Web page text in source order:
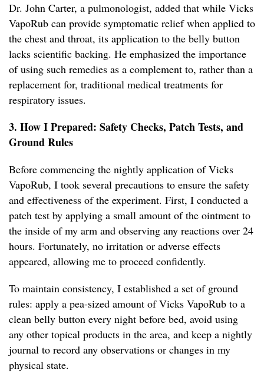
Dr. John Carter, a pulmonologist, added that while Vicks
VapoRub can provide symptomatic relief when applied to
the chest and throat, its application to the belly button
lacks scientific backing. He emphasized the importance
of using such remedies as a complement to, rather than a
replacement for, traditional medical treatments for
respiratory issues.
3. How I Prepared: Safety Checks, Patch Tests, and
Ground Rules
Before commencing the nightly application of Vicks
VapoRub, I took several precautions to ensure the safety
and effectiveness of the experiment. First, I conducted a
patch test by applying a small amount of the ointment to
the inside of my arm and observing any reactions over 24
hours. Fortunately, no irritation or adverse effects
appeared, allowing me to proceed confidently.
To maintain consistency, I established a set of ground
rules: apply a pea-sized amount of Vicks VapoRub to a
clean belly button every night before bed, avoid using
any other topical products in the area, and keep a nightly
journal to record any observations or changes in my
physical state.